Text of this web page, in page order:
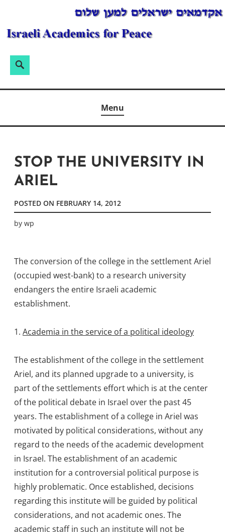
content
Search
Menu
STOP THE UNIVERSITY IN
ARIEL
POSTED ON FEBRUARY 14, 2012
by wp
The conversion of the college in the settlement Ariel
(occupied west-bank) to a research university
endangers the entire Israeli academic
establishment.
1. Academia in the service of a political ideology
The establishment of the college in the settlement
Ariel, and its planned upgrade to a university, is
part of the settlements effort which is at the center
of the political debate in Israel over the past 45
years. The establishment of a college in Ariel was
motivated by political considerations, without any
regard to the needs of the academic development
in Israel. The establishment of an academic
institution for a controversial political purpose is
highly problematic. Once established, decisions
regarding this institute will be guided by political
considerations, and not academic ones. The
academic staff in such an institute will not be